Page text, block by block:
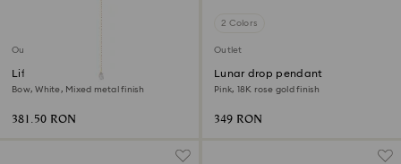
Outlet
Lifelong Bow necklace
Bow, White, Mixed metal finish
381.50 RON
2 Colors
Outlet
Lunar drop pendant
Pink, 18K rose gold finish
349 RON